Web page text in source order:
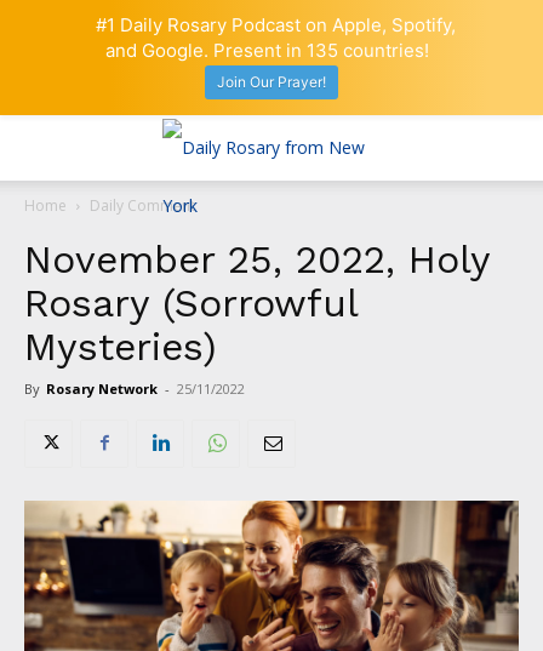
Home Daily Comment
November 25, 2022, Holy
Rosary (Sorrowful
Mysteries)
By Rosary Network - 25/11/2022
#1 Daily Rosary Podcast on Apple, Spotify,
and Google. Present in 135 countries!
Join Our Prayer!